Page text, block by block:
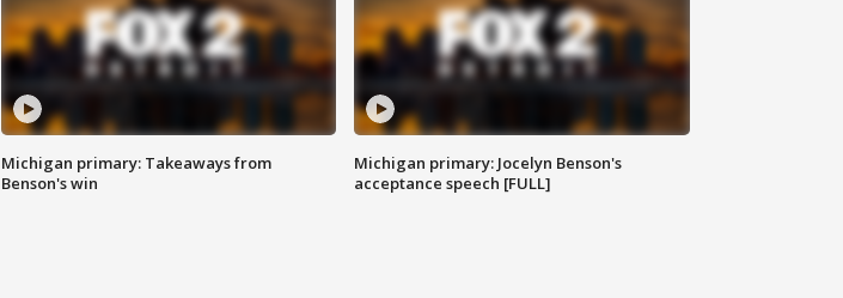
Michigan primary: Takeaways from
Benson's win
Michigan primary: Jocelyn Benson's
acceptance speech [FULL]